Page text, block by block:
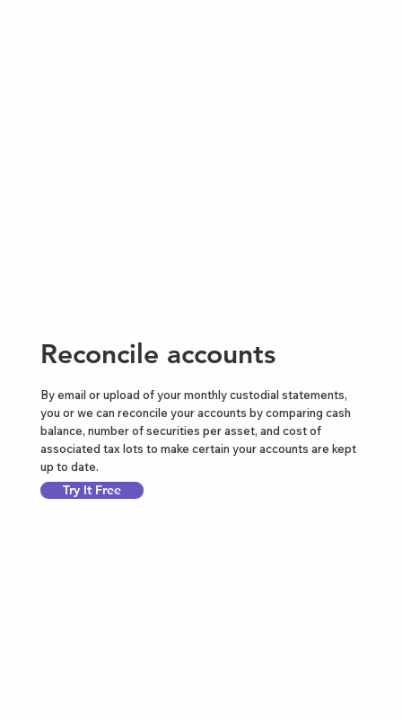
By email or upload of your monthly custodial statements,
you or we can reconcile your accounts by comparing cash
balance, number of securities per asset, and cost of
associated tax lots to make certain your accounts are kept
up to date.
Try It Free
Reconcile accounts